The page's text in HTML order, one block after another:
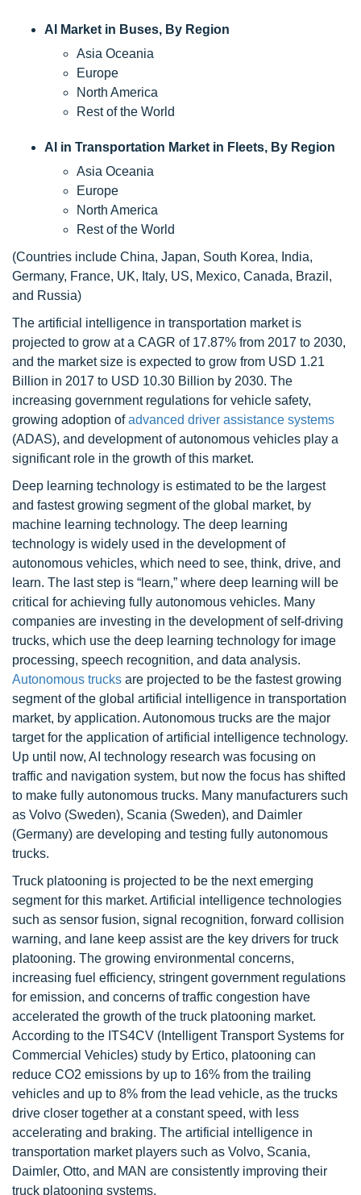
AI Market in Buses, By Region
Asia Oceania
Europe
North America
Rest of the World
AI in Transportation Market in Fleets, By Region
Asia Oceania
Europe
North America
Rest of the World
(Countries include China, Japan, South Korea, India,
Germany, France, UK, Italy, US, Mexico, Canada, Brazil,
and Russia)
The artificial intelligence in transportation market is
projected to grow at a CAGR of 17.87% from 2017 to 2030,
and the market size is expected to grow from USD 1.21
Billion in 2017 to USD 10.30 Billion by 2030. The
increasing government regulations for vehicle safety,
growing adoption ofadvanced driver assistance systems
(ADAS), and development of autonomous vehicles play a
significant role in the growth of this market.
Deep learning technology is estimated to be the largest
and fastest growing segment of the global market, by
machine learning technology. The deep learning
technology is widely used in the development of
autonomous vehicles, which need to see, think, drive, and
learn. The last step is “learn,” where deep learning will be
critical for achieving fully autonomous vehicles. Many
companies are investing in the development of self-driving
trucks, which use the deep learning technology for image
processing, speech recognition, and data analysis.
Autonomous trucks are projected to be the fastest growing
segment of the global artificial intelligence in transportation
market, by application. Autonomous trucks are the major
target for the application of artificial intelligence technology.
Up until now, AI technology research was focusing on
traffic and navigation system, but now the focus has shifted
to make fully autonomous trucks. Many manufacturers such
as Volvo (Sweden), Scania (Sweden), and Daimler
(Germany) are developing and testing fully autonomous
trucks.
Truck platooning is projected to be the next emerging
segment for this market. Artificial intelligence technologies
such as sensor fusion, signal recognition, forward collision
warning, and lane keep assist are the key drivers for truck
platooning. The growing environmental concerns,
increasing fuel efficiency, stringent government regulations
for emission, and concerns of traffic congestion have
accelerated the growth of the truck platooning market.
According to the ITS4CV (Intelligent Transport Systems for
Commercial Vehicles) study by Ertico, platooning can
reduce CO2 emissions by up to 16% from the trailing
vehicles and up to 8% from the lead vehicle, as the trucks
drive closer together at a constant speed, with less
accelerating and braking. The artificial intelligence in
transportation market players such as Volvo, Scania,
Daimler, Otto, and MAN are consistently improving their
truck platooning systems.